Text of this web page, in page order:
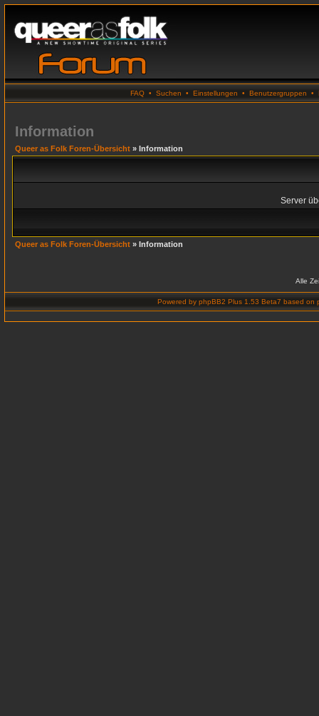
FAQ • Suchen • Einstellungen • Benutzergruppen •
Information
Queer as Folk Foren-Übersicht » Information
Server
Queer as Folk Foren-Übersicht » Information
Alle
Powered by phpBB2 Plus 1.53 Beta7 based on